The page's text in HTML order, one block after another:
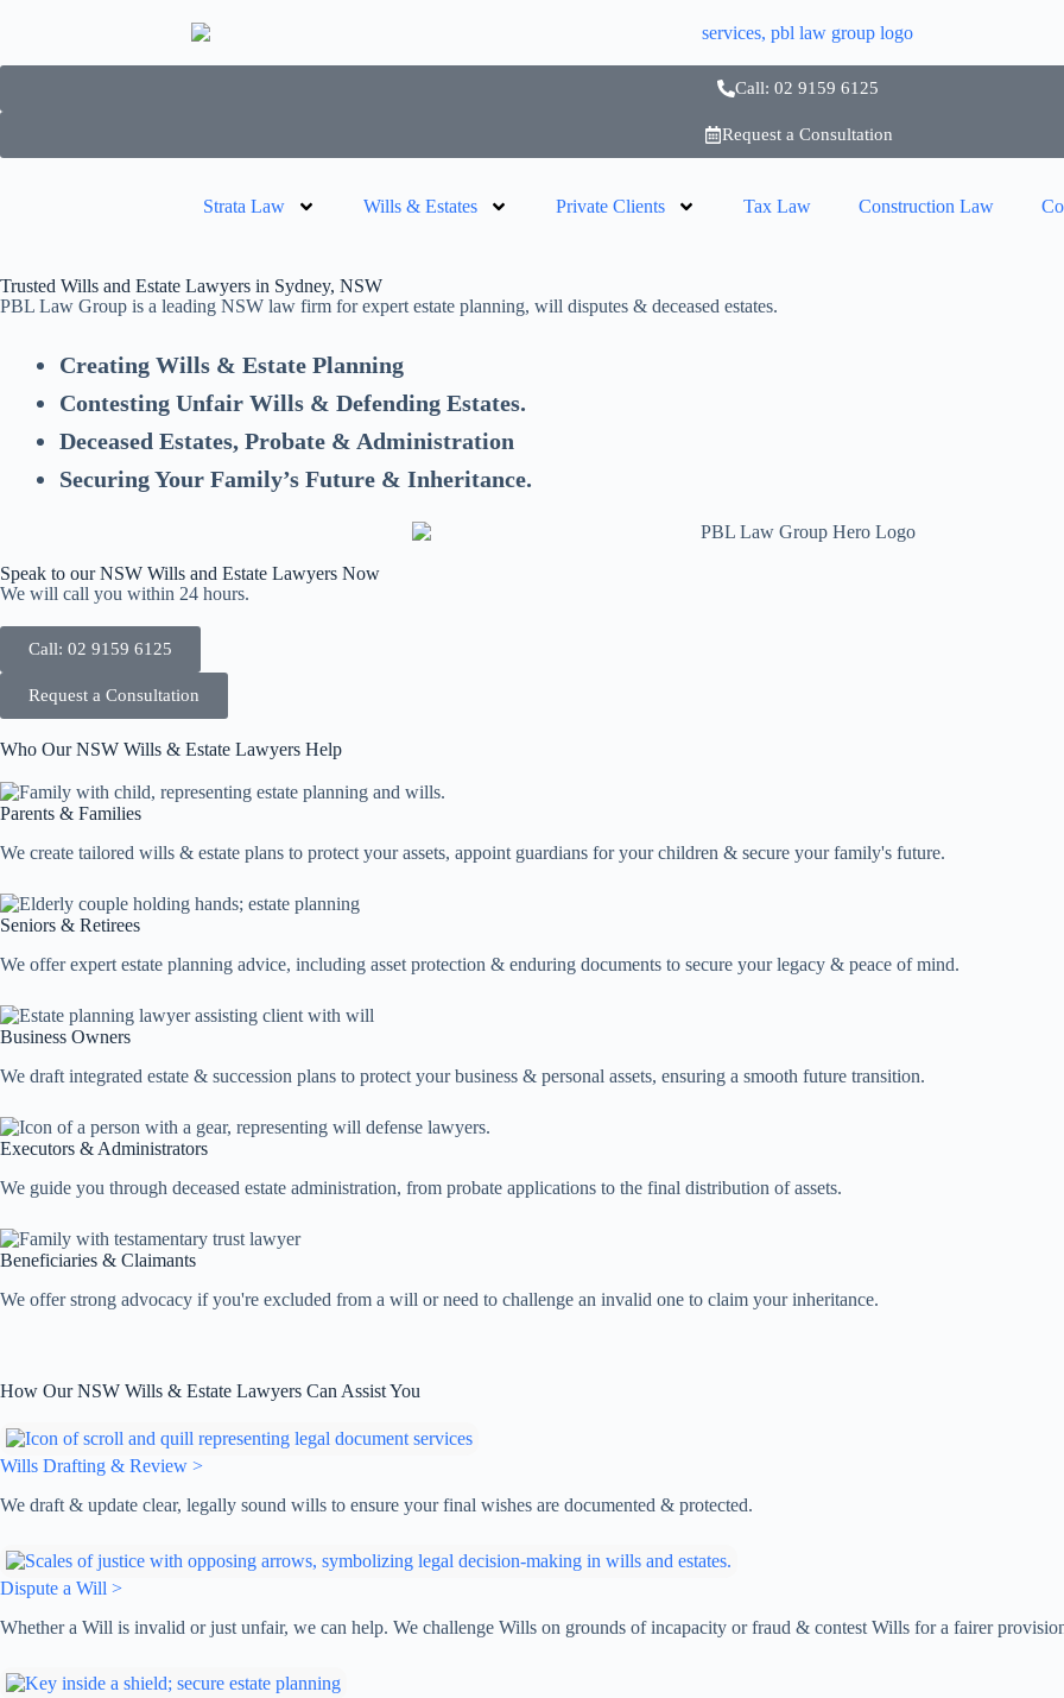
Call: 02 9159 6125
Request a Consultation
Strata Law Wills & Estates Private Clients Tax Law Construction Law
Trusted Wills and Estate Lawyers in Sydney, NSW
PBL Law Group is a leading NSW law firm for expert estate planning, will disputes & deceased estates.
Creating Wills & Estate Planning
Contesting Unfair Wills & Defending Estates.
Deceased Estates, Probate & Administration
Securing Your Family’s Future & Inheritance.
Speak to our NSW Wills and Estate Lawyers Now
We will call you within 24 hours.
Call: 02 9159 6125
Request a Consultation
Who Our NSW Wills & Estate Lawyers Help
Parents & Families
We create tailored wills & estate plans to protect your assets, appoint guardians for your children & secure your family's future.
Seniors & Retirees
We offer expert estate planning advice, including asset protection & enduring documents to secure your legacy & peace of mind.
Business Owners
We draft integrated estate & succession plans to protect your business & personal assets, ensuring a smooth future transition.
Executors & Administrators
We guide you through deceased estate administration, from probate applications to the final distribution of assets.
Beneficiaries & Claimants
We offer strong advocacy if you're excluded from a will or need to challenge an invalid one to claim your inheritance.
How Our NSW Wills & Estate Lawyers Can Assist You
Wills Drafting & Review >
We draft & update clear, legally sound wills to ensure your final wishes are documented & protected.
Dispute a Will >
Whether a Will is invalid or just unfair, we can help. We challenge Wills on grounds of incapacity or fraud & contest Wills for a fairer